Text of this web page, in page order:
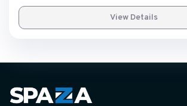
View Details